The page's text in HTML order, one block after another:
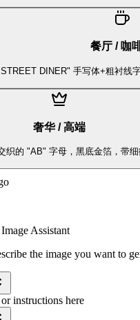
餐厅 / 咖
DINER" 手写体+粗衬线
奢华 / 高端
织的 "AB" 字母，黑底金箔，带
Assistant
the image you want to
instructions here